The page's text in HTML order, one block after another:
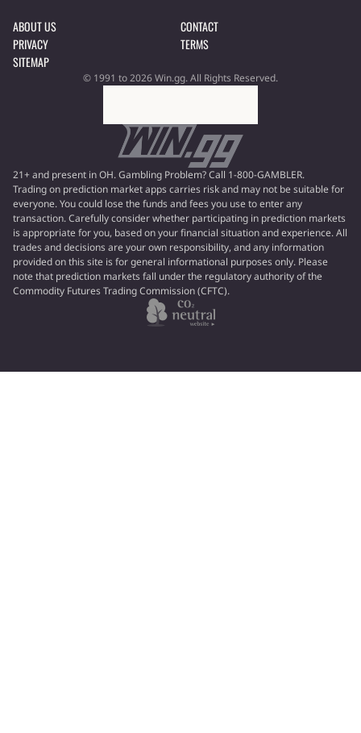
ABOUT US
CONTACT
PRIVACY
TERMS
SITEMAP
© 1991 to 2026 Win.gg. All Rights Reserved.
21+ and present in OH. Gambling Problem? Call 1-800-GAMBLER.
Trading on prediction market apps carries risk and may not be suitable for
everyone. You could lose the funds and fees you use to enter any
transaction. Carefully consider whether participating in prediction markets
is appropriate for you, based on your financial situation and experience. All
trades and decisions are your own responsibility, and any information
provided on this site is for general informational purposes only. Please
note that prediction markets fall under the regulatory authority of the
Commodity Futures Trading Commission (CFTC).